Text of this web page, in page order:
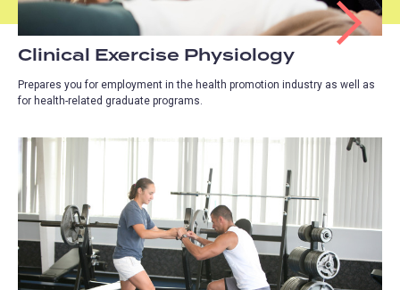
Clinical Exercise Physiology
Prepares you for employment in the health promotion industry as well as
for health-related graduate programs.